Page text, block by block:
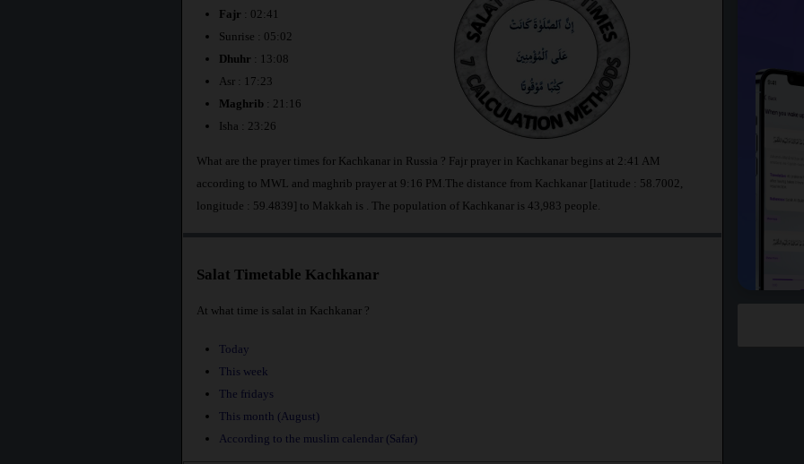
Fajr : 02:41
Sunrise : 05:02
Dhuhr : 13:08
Asr : 17:23
Maghrib: 21:16
Isha : 23:26
What are the prayer times for Kachkanar in Russia ? Fajr prayer in Kachkanar begins at 2:41 AM
according to MWL and maghrib prayer at 9:16 PM.The distance from Kachkanar [latitude : 58.7002,
longitude : 59.4839] to Makkah is
. The population of Kachkanar is 43,983 people.
Salat Timetable Kachkanar
At what time is salat in Kachkanar ?
Today
This week
The fridays
This month (August)
According to the muslim calendar (Safar)